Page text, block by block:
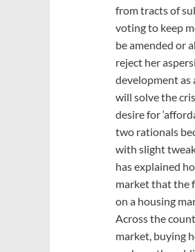
from tracts of
voting to keep
be amended or
reject her
development as
will solve the
desire for
two rationals
with slight
has explained
market that the
on a housing
Across the
market, buying